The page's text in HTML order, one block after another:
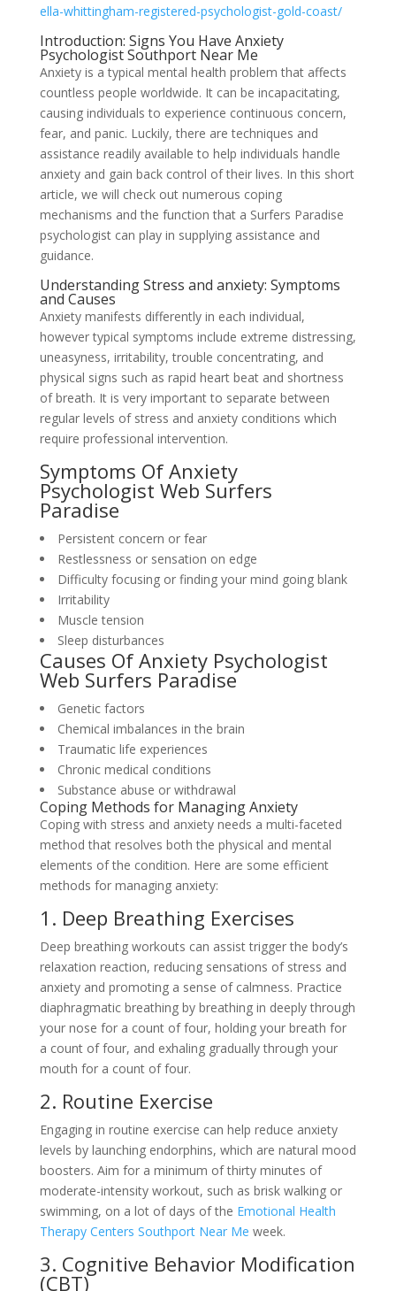
ella-whittingham-registered-psychologist-gold-coast/
Introduction: Signs You Have Anxiety
Psychologist Southport Near Me
Anxiety is a typical mental health problem that affects
countless people worldwide. It can be incapacitating,
causing individuals to experience continuous concern,
fear, and panic. Luckily, there are techniques and
assistance readily available to help individuals handle
anxiety and gain back control of their lives. In this short
article, we will check out numerous coping
mechanisms and the function that a Surfers Paradise
psychologist can play in supplying assistance and
guidance.
Understanding Stress and anxiety: Symptoms
and Causes
Anxiety manifests differently in each individual,
however typical symptoms include extreme distressing,
uneasyness, irritability, trouble concentrating, and
physical signs such as rapid heart beat and shortness
of breath. It is very important to separate between
regular levels of stress and anxiety conditions which
require professional intervention.
Symptoms Of Anxiety
Psychologist Web Surfers
Paradise
Persistent concern or fear
Restlessness or sensation on edge
Difficulty focusing or finding your mind going blank
Irritability
Muscle tension
Sleep disturbances
Causes Of Anxiety Psychologist
Web Surfers Paradise
Genetic factors
Chemical imbalances in the brain
Traumatic life experiences
Chronic medical conditions
Substance abuse or withdrawal
Coping Methods for Managing Anxiety
Coping with stress and anxiety needs a multi-faceted
method that resolves both the physical and mental
elements of the condition. Here are some efficient
methods for managing anxiety:
1. Deep Breathing Exercises
Deep breathing workouts can assist trigger the body’s
relaxation reaction, reducing sensations of stress and
anxiety and promoting a sense of calmness. Practice
diaphragmatic breathing by breathing in deeply through
your nose for a count of four, holding your breath for
a count of four, and exhaling gradually through your
mouth for a count of four.
2. Routine Exercise
Engaging in routine exercise can help reduce anxiety
levels by launching endorphins, which are natural mood
boosters. Aim for a minimum of thirty minutes of
moderate-intensity workout, such as brisk walking or
swimming, on a lot of days of the Emotional Health
Therapy Centers Southport Near Me week.
3. Cognitive Behavior Modification
(CBT)